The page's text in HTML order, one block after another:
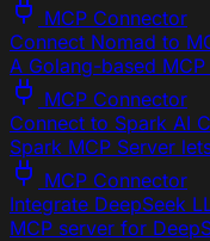
MCP Connector
Connect Nomad to
A Golang-based
MCP Connector
Connect to Spark AI
Spark MCP Server
MCP Connector
Integrate DeepSeek
MCP server for